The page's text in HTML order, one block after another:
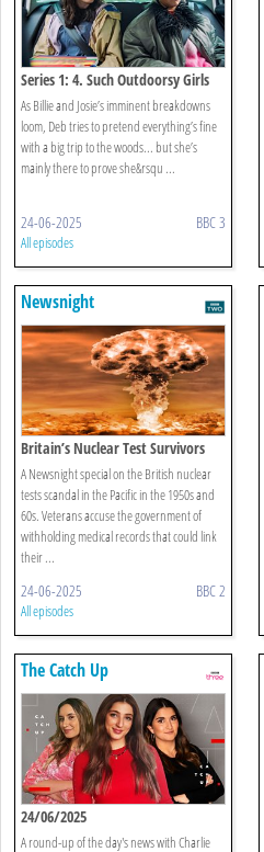
Series 1: 4. Such Outdoorsy Girls
As Billie and Josie’s imminent breakdowns
loom, Deb tries to pretend everything’s fine
with a big trip to the woods... but she’s
mainly there to prove she&rsqu ...
24-06-2025 BBC 3
All episodes
Newsnight
Britain’s Nuclear Test Survivors
A Newsnight special on the British nuclear
tests scandal in the Pacific in the 1950s and
60s. Veterans accuse the government of
withholding medical records that could link
their ...
24-06-2025 BBC 2
All episodes
The Catch Up
24/06/2025
A round-up of the day's news with Charlie